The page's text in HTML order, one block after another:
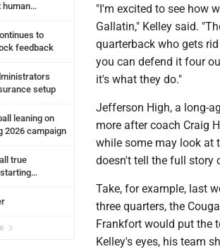
human
to
feedback
setup
leaning on
2026 campaign
true
"I'm excited to see how
Gallatin," Kelley said.
quarterback who gets
you can defend it four
it's what they do."
Jefferson High, a long-
more after coach Craig
while some may look at
doesn't tell the full story
Take, for example, last
three quarters, the
Frankfort would put the
Kelley's eyes, his team